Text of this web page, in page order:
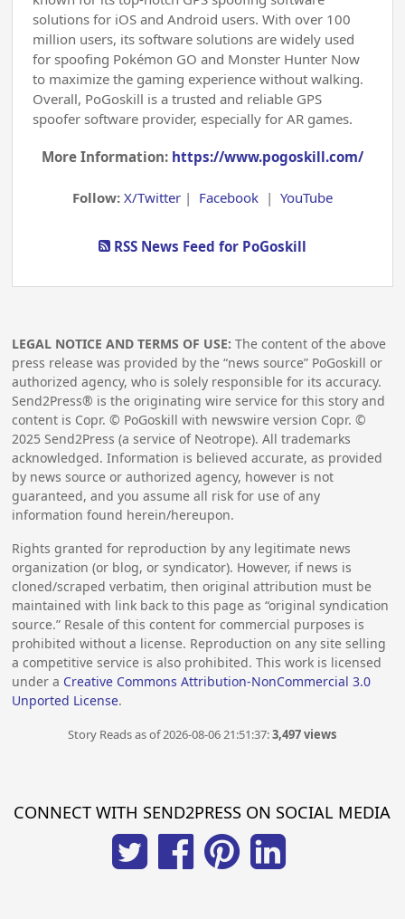
solutions for iOS and Android users. With over 100
million users, its software solutions are widely used
for spoofing Pokémon GO and Monster Hunter Now
to maximize the gaming experience without walking.
Overall, PoGoskill is a trusted and reliable GPS
spoofer software provider, especially for AR games.
More Information: https://www.pogoskill.com/
Follow: X/Twitter| Facebook| YouTube
RSS News Feed for PoGoskill
LEGAL NOTICE AND TERMS OF USE: The content of the above
press release was provided by the “news source” PoGoskill or
authorized agency, who is solely responsible for its accuracy.
Send2Press® is the originating wire service for this story and
content is Copr. © PoGoskill with newswire version Copr. ©
2025 Send2Press (a service of Neotrope). All trademarks
acknowledged. Information is believed accurate, as provided
by news source or authorized agency, however is not
guaranteed, and you assume all risk for use of any
information found herein/hereupon.
Rights granted for reproduction by any legitimate news
organization (or blog, or syndicator). However, if news is
cloned/scraped verbatim, then original attribution must be
maintained with link back to this page as “original syndication
source.” Resale of this content for commercial purposes is
prohibited without a license. Reproduction on any site selling
a competitive service is also prohibited. This work is licensed
under a Creative Commons Attribution-NonCommercial 3.0
Unported License.
Story Reads as of 2026-08-06 21:51:37:3,497 views
CONNECT WITH SEND2PRESS ON SOCIAL MEDIA